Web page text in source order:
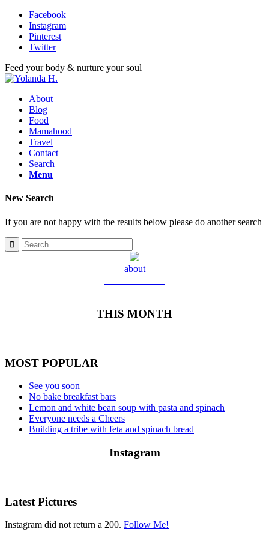
Facebook
Instagram
Pinterest
Twitter
Feed your body & nurture your soul
About
Blog
Food
Mamahood
Travel
Contact
Search
Menu
New Search
If you are not happy with the results below please do another search
about
THIS MONTH
MOST POPULAR
See you soon
No bake breakfast bars
Lemon and white bean soup with pasta and spinach
Everyone needs a Cheers
Building a tribe with feta and spinach bread
Instagram
Latest Pictures
Instagram did not return a 200. Follow Me!